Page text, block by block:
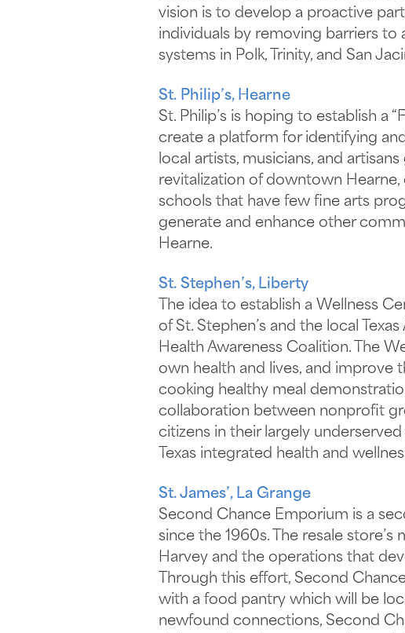
vision is to develop a proactive
individuals by removing barriers
systems in Polk, Trinity, and San
St. Philip’s, Hearne
St. Philip’s is hoping to establish
create a platform for identifying
local artists, musicians, and
revitalization of downtown
schools that have few fine arts
generate and enhance other
Hearne.
St. Stephen’s, Liberty
The idea to establish a Wellness
of St. Stephen’s and the local
Health Awareness Coalition. The
own health and lives, and
cooking healthy meal
collaboration between nonprofit
citizens in their largely
Texas integrated health and
St. James’, La Grange
Second Chance Emporium is a
since the 1960s. The resale
Harvey and the operations that
Through this effort, Second
with a food pantry which will be
newfound connections, Second